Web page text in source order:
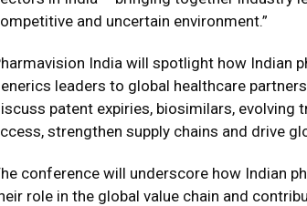
and uncertain environment.”
India will spotlight how Indian
leaders to global healthcare
patent expiries, biosimilars,
strengthen supply chains and drive
conference will underscore how Indian
role in the global value chain and